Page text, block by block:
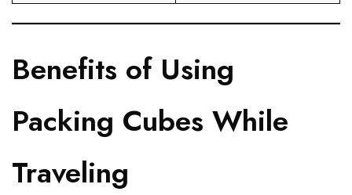
Benefits of Using
Packing Cubes While
Traveling